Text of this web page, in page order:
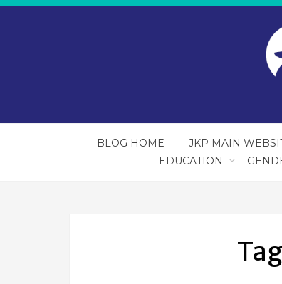
BLOG HOME JKP MAIN
EDUCATION